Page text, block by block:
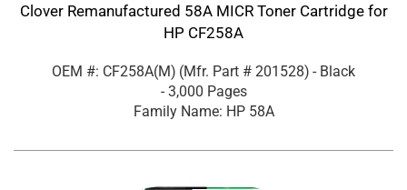
Clover Remanufactured 58A MICR Toner Cartridge for
HP CF258A
OEM #: CF258A(M) (Mfr. Part # 201528) - Black
- 3,000 Pages
Family Name: HP 58A